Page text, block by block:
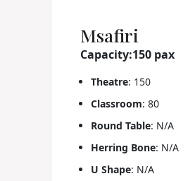
Msafiri
Capacity:150 pax
Theatre: 150
Classroom: 80
Round Table: N/A
Herring Bone: N/A
U Shape: N/A